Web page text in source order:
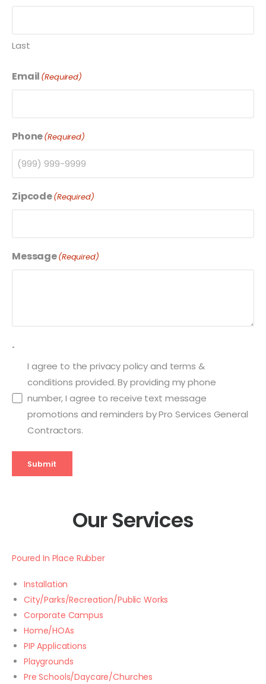
Last
Email (Required)
Phone(Required)
Zipcode(Required)
Message(Required)
.
I agree to the privacy policy and terms &
conditions provided. By providing my phone
number, I agree to receive text message
promotions and reminders by Pro Services General
Contractors.
Submit
Our Services
Poured In Place Rubber
Installation
City/Parks/Recreation/Public Works
Corporate Campus
Home/HOAs
PIP Applications
Playgrounds
Pre Schools/Daycare/Churches